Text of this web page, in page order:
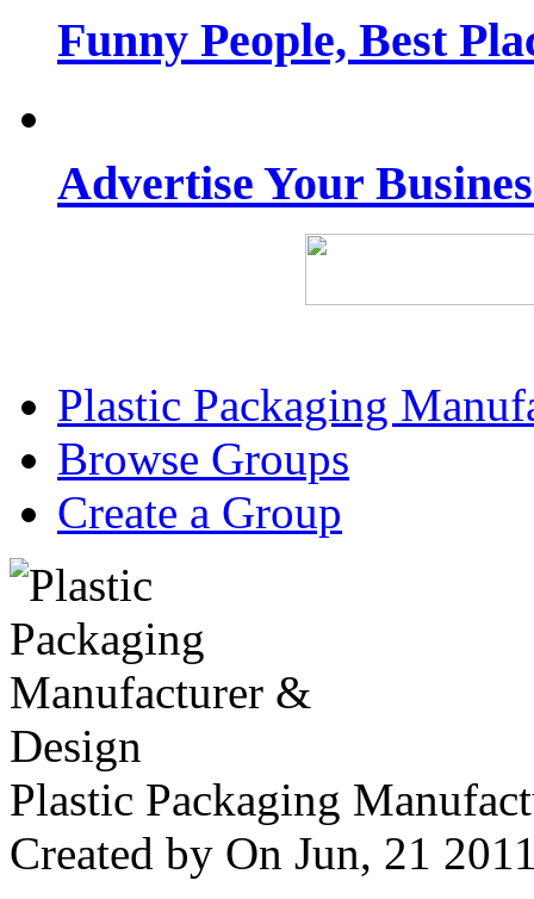
Funny People, Best
Advertise Your
Plastic Packaging
Browse Groups
Create a Group
Plastic Packaging
Created by On Jun, 21